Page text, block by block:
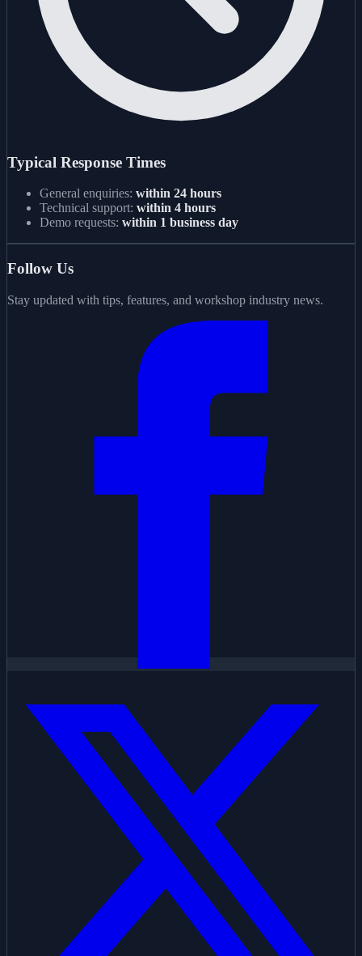
Typical Response Times
General enquiries: within 24 hours
Technical support: within 4 hours
Demo requests: within 1 business day
Follow Us
Stay updated with tips, features, and workshop industry news.